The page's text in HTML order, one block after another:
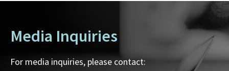
Media Inquiries
For media inquiries, please contact: